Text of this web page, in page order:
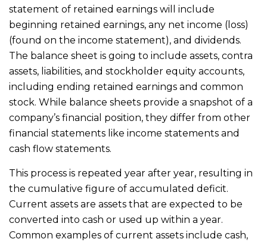
statement of retained earnings will include
beginning retained earnings, any net income (loss)
(found on the income statement), and dividends.
The balance sheet is going to include assets, contra
assets, liabilities, and stockholder equity accounts,
including ending retained earnings and common
stock. While balance sheets provide a snapshot of a
company’s financial position, they differ from other
financial statements like income statements and
cash flow statements.
This process is repeated year after year, resulting in
the cumulative figure of accumulated deficit.
Current assets are assets that are expected to be
converted into cash or used up within a year.
Common examples of current assets include cash,